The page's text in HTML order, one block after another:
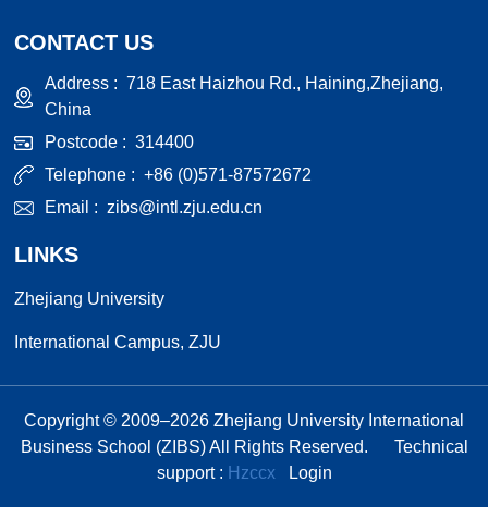
CONTACT US
Address :718 East Haizhou Rd., Haining,Zhejiang,
China
Postcode :314400
Telephone :+86 (0)571-87572672
Email :zibs@intl.zju.edu.cn
LINKS
Zhejiang University
International Campus, ZJU
Copyright © 2009–2026 Zhejiang University International
Business School (ZIBS) All Rights Reserved.
Technical
support : Hzccx Login